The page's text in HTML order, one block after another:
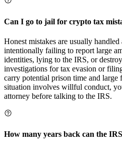
Can I go to jail for crypto tax
Honest mistakes are usually
intentionally failing to report large
identities, lying to the IRS, or
investigations for tax evasion or
carry potential prison time and
situation involves willful conduct,
attorney before talking to the IRS.
How many years back can the